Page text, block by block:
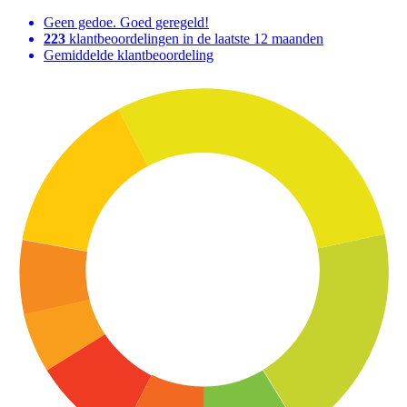
Geen gedoe. Goed geregeld!
223 klantbeoordelingen in de laatste 12 maanden
Gemiddelde klantbeoordeling